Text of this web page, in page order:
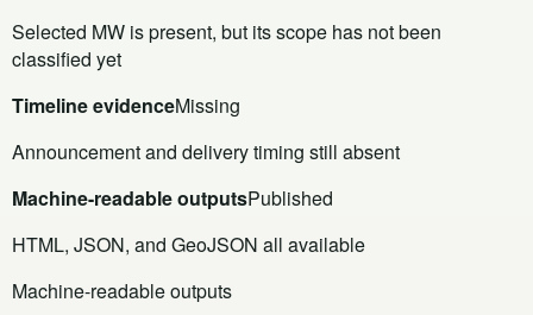
Selected MW is present, but its scope has not been
classified yet
Timeline evidenceMissing
Announcement and delivery timing still absent
Machine-readable outputsPublished
HTML, JSON, and GeoJSON all available
Machine-readable outputs